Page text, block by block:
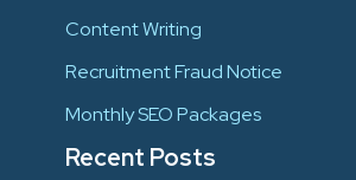
Content Writing
Recruitment Fraud Notice
Monthly SEO Packages
Recent Posts